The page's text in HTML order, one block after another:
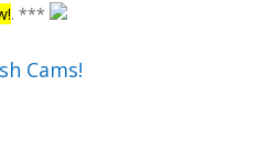
. ***
Cams!